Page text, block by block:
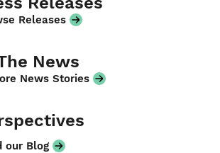
Releases
News
News Stories
our Blog